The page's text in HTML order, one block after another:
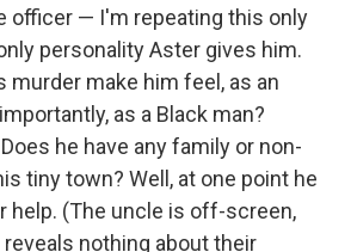
officer — I'm repeating this only
personality Aster gives him.
murder make him feel, as an
as a Black man?
he have any family or non-
tiny town? Well, at one point he
help. (The uncle is off-screen,
nothing about their